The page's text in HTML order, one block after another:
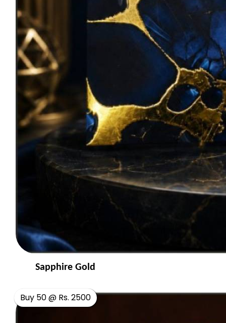
Sapphire Gold
Buy 50 @ Rs. 2500